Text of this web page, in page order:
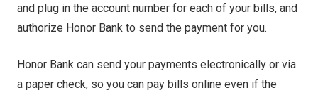
and plug in the account number for each of your bills, and
authorize Honor Bank to send the payment for you.
Honor Bank can send your payments electronically or via
a paper check, so you can pay bills online even if the